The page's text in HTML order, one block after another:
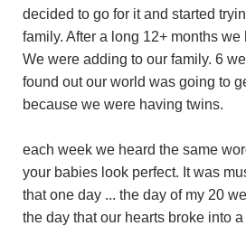
decided to go for it and started
family. After a long 12+ months
We were adding to our family. 6
found out our world was going to
because we were having twins.
each week we heard the same
your babies look perfect. It was
that one day ... the day of my 20
the day that our hearts broke into